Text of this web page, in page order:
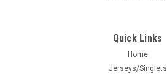
Quick Links
Home
Jerseys/Singlets